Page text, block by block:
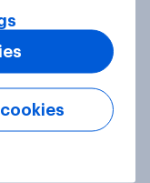
authority